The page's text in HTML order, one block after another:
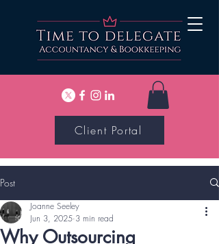
Client Portal
Post
Why Outsourcing
Joanne Seeley
Jun 3, 2025 3 min read